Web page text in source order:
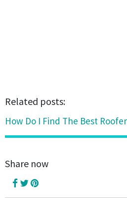
Related posts:
How Do I Find The Best
Share now